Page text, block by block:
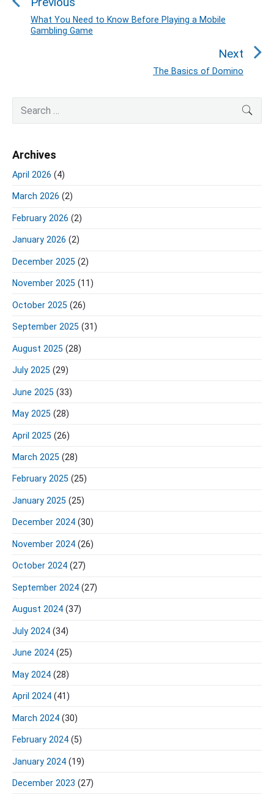
s
g
i
o
P
r
o
u
o
s
What You Need to Know Before Playing a Mobile
Gambling Game
Next
N
x
The Basics of Domino
a
y
S
d
b
a
c
h
o
:
Archives
April 2026 (4)
March 2026 (2)
February 2026 (2)
January 2026 (2)
December 2025 (2)
November 2025 (11)
October 2025 (26)
September 2025 (31)
August 2025 (28)
July 2025 (29)
June 2025 (33)
May 2025 (28)
April 2025 (26)
March 2025 (28)
February 2025 (25)
January 2025 (25)
December 2024 (30)
November 2024 (26)
October 2024 (27)
September 2024 (27)
August 2024 (37)
July 2024 (34)
June 2024 (25)
May 2024 (28)
April 2024 (41)
March 2024 (30)
February 2024 (5)
January 2024 (19)
December 2023 (27)